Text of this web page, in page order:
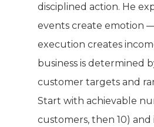
disciplined action. He
events create emotion
execution creates
business is determined
customer targets and
Start with achievable
customers, then 10) and